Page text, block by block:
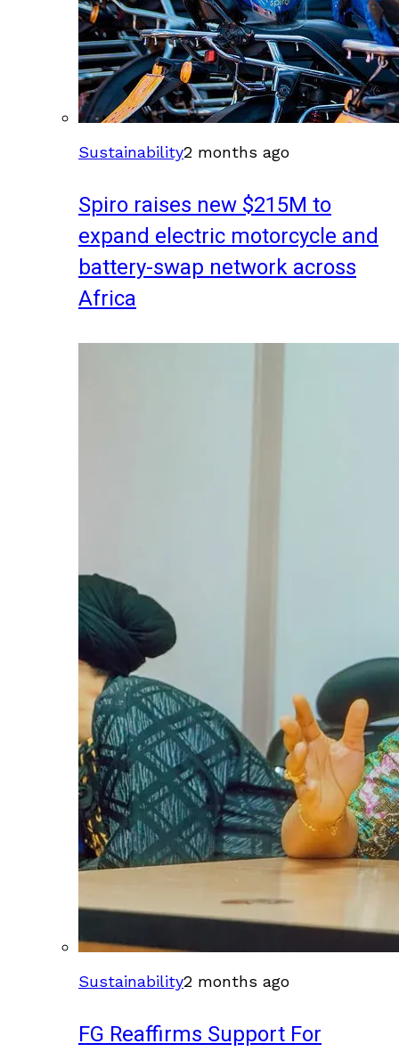
Sustainability2 months ago
Spiro raises new $215M to
expand electric motorcycle and
battery-swap network across
Africa
Sustainability2 months ago
FG Reaffirms Support For